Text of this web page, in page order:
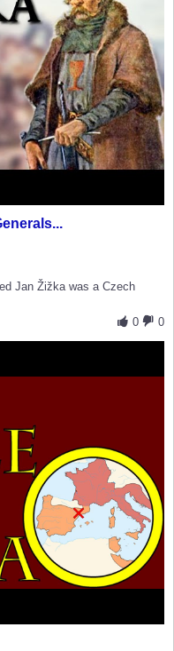
Jan Žižka was a Czech
0
0